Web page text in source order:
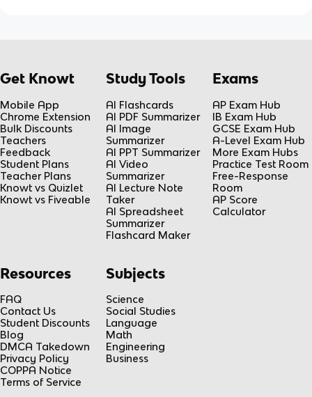
Get Knowt
Mobile App
Chrome Extension
Bulk Discounts
Teachers
Feedback
Student Plans
Teacher Plans
Knowt vs Quizlet
Knowt vs Fiveable
Study Tools
AI Flashcards
AI PDF Summarizer
AI Image
Summarizer
AI PPT Summarizer
AI Video
Summarizer
AI Lecture Note
Taker
AI Spreadsheet
Summarizer
Flashcard Maker
Exams
AP Exam Hub
IB Exam Hub
GCSE Exam Hub
A-Level Exam Hub
More Exam Hubs
Practice Test Room
Free-Response
Room
AP Score
Calculator
Resources
FAQ
Contact Us
Student Discounts
Blog
DMCA Takedown
Privacy Policy
COPPA Notice
Terms of Service
Subjects
Science
Social Studies
Language
Math
Engineering
Business